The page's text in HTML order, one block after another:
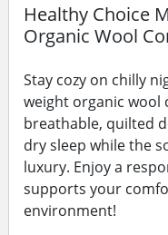
Healthy Choice
Organic Wool
Stay cozy on chilly
weight organic wool
breathable, quilted
dry sleep while the
luxury. Enjoy a
supports your
environment!